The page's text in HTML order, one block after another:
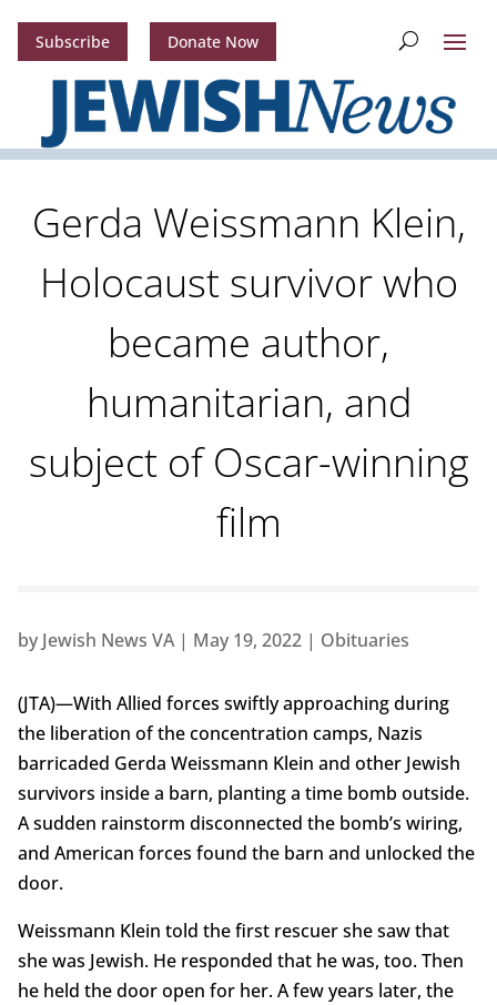
Subscribe Donate Now
Gerda Weissmann Klein,
Holocaust survivor who
became author,
humanitarian, and
subject of Oscar-winning
film
by Jewish News VA| May 19, 2022| Obituaries
(JTA)—With Allied forces swiftly approaching during
the liberation of the concentration camps, Nazis
barricaded Gerda Weissmann Klein and other Jewish
survivors inside a barn, planting a time bomb outside.
A sudden rainstorm disconnected the bomb’s wiring,
and American forces found the barn and unlocked the
door.
Weissmann Klein told the first rescuer she saw that
she was Jewish. He responded that he was, too. Then
he held the door open for her. A few years later, the